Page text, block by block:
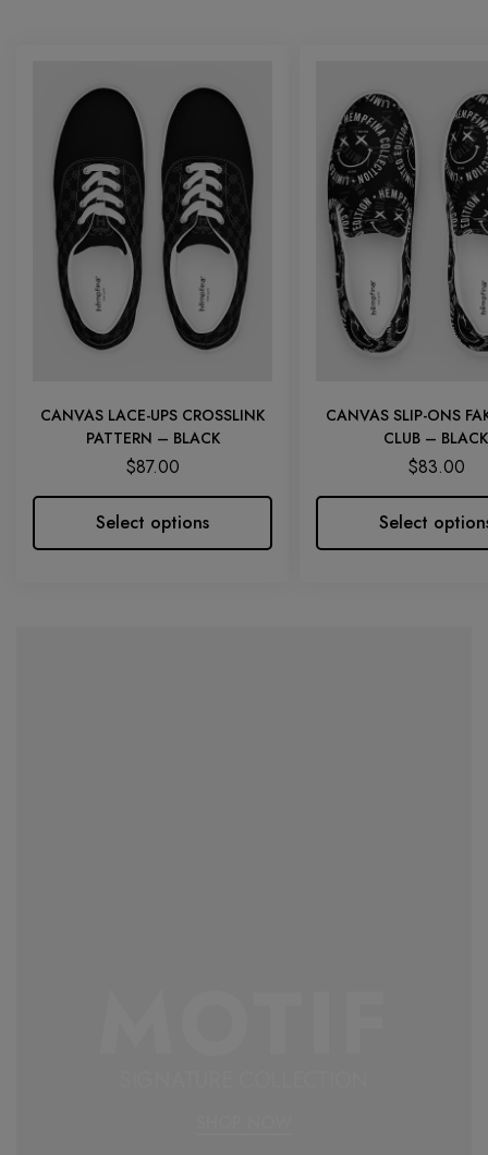
CANVAS LACE-UPS CROSSLINK
PATTERN – BLACK
$87.00
Select options
CANVAS SLIP-ONS
CLUB – BLACK
$83.00
Select